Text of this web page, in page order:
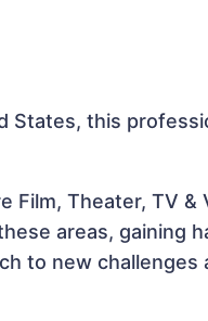
States, this
Film, Theater, TV &
areas, gaining
to new challenges